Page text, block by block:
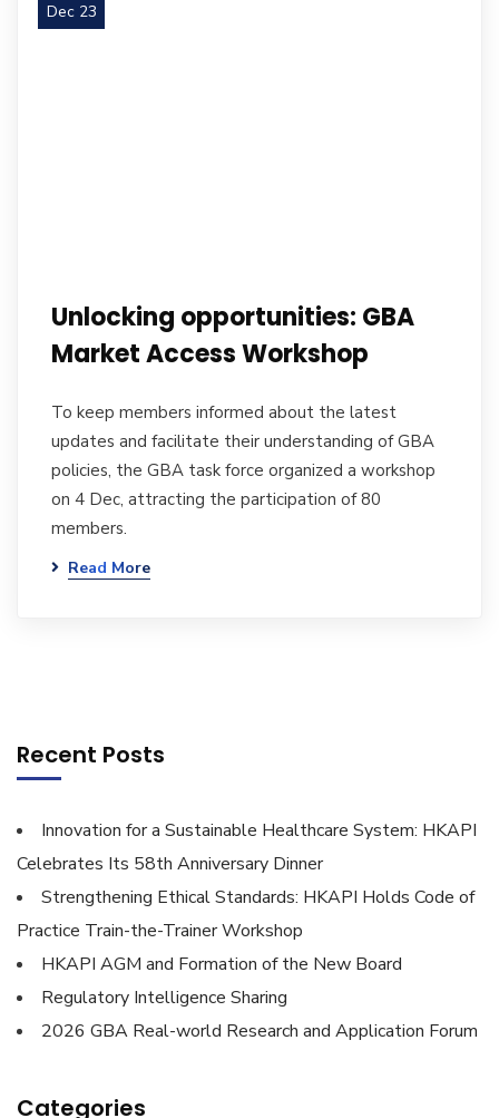
Dec 23
Unlocking opportunities: GBA
Market Access Workshop
To keep members informed about the latest
updates and facilitate their understanding of GBA
policies, the GBA task force organized a workshop
on 4 Dec, attracting the participation of 80
members.
Read More
Recent Posts
Innovation for a Sustainable Healthcare System: HKAPI
Celebrates Its 58th Anniversary Dinner
Strengthening Ethical Standards: HKAPI Holds Code of
Practice Train-the-Trainer Workshop
HKAPI AGM and Formation of the New Board
Regulatory Intelligence Sharing
2026 GBA Real-world Research and Application Forum
Categories